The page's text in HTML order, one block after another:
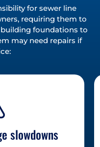
for sewer line
requiring them to
foundations to
may need repairs if
slowdowns